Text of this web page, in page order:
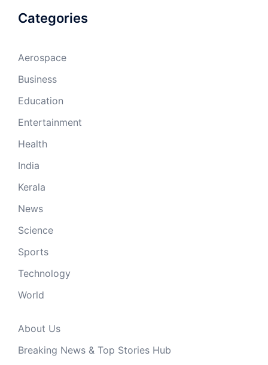
Categories
Aerospace
Business
Education
Entertainment
Health
India
Kerala
News
Science
Sports
Technology
World
About Us
Breaking News & Top Stories Hub